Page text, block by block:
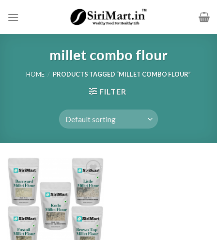
millet combo flour
HOME / PRODUCTS TAGGED “MILLET COMBO FLOUR”
FILTER